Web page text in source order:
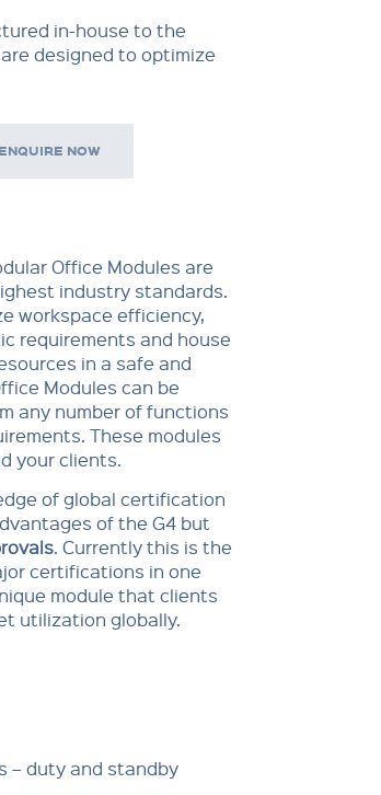
in-house to the
designed to optimize
ENQUIRE NOW
Office Modules are
industry stan­dards.
workspace efficiency,
requirements and house
in a safe and
Modules can be
any number of functions
These modules
your clients.
of global certification
of the G4 but
. Currently this is the
certifications in one
module that clients
utilization globally.
– duty and standby